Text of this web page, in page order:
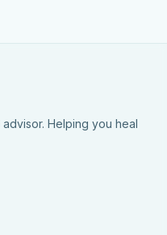
Helping you heal